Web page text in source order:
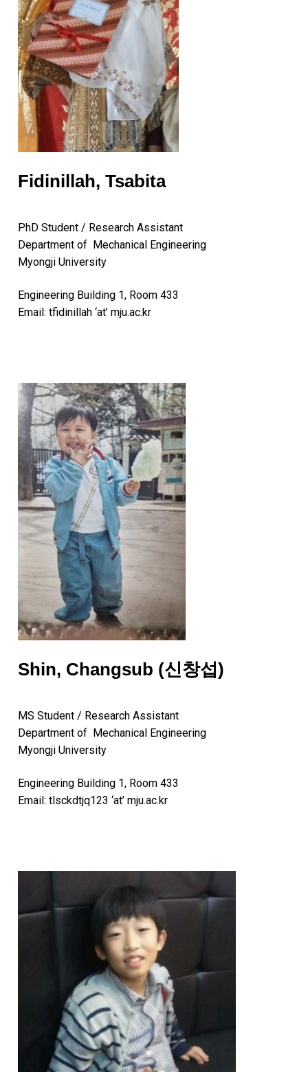
Fidinillah, Tsabita
PhD Student / Research Assistant
Department of Mechanical Engineering
Myongji University
Engineering Building 1, Room 433
Email: tfidinillah ‘at’ mju.ac.kr
Shin, Changsub (신창섭)
MS Student / Research Assistant
Department of Mechanical Engineering
Myongji University
Engineering Building 1, Room 433
Email: tlsckdtjq123 ‘at’ mju.ac.kr